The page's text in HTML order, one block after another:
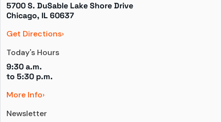
5700 S. DuSable Lake Shore Drive
Chicago, IL 60637
Get Directions
Today's Hours
9:30 a.m.
to 5:30 p.m.
More Info
Newsletter